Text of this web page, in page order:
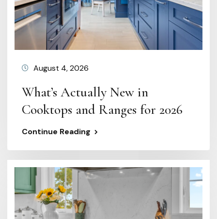
August 4, 2026
What’s Actually New in
Cooktops and Ranges for 2026
Continue Reading